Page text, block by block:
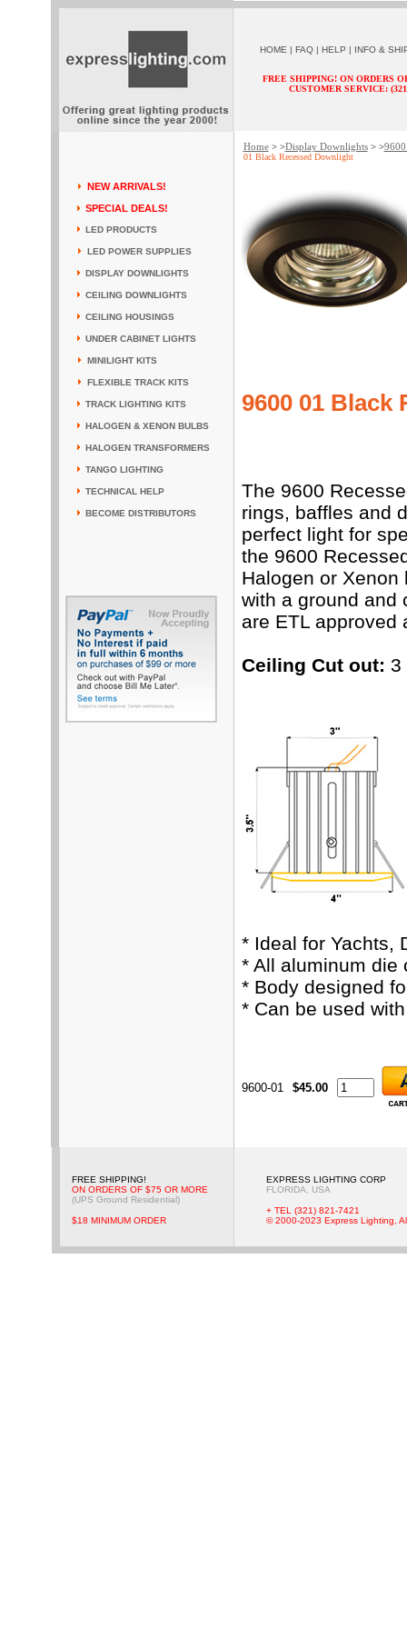
HOME | FAQ | HELP | INFO &
FREE SHIPPING! ON ORDERS
CUSTOMER SERVICE:
NEW ARRIVALS!
SPECIAL DEALS!
LED PRODUCTS
LED POWER SUPPLIES
DISPLAY DOWNLIGHTS
CEILING DOWNLIGHTS
CEILING HOUSINGS
UNDER CABINET LIGHTS
MINILIGHT KITS
FLEXIBLE TRACK KITS
TRACK LIGHTING KITS
HALOGEN & XENON BULBS
HALOGEN TRANSFORMERS
TANGO LIGHTING
TECHNICAL HELP
BECOME DISTRIBUTORS
Home> >Display Downlights> >9600
01 Black Recessed Downlight
9600 01 Black
The 9600
rings, baffles and
perfect light for
the 9600
Halogen or
with a ground and
are ETL approved
Ceiling Cut out: 3
* Ideal for Yachts,
* All aluminum die
* Body designed
* Can be used
9600-01 $45.00
FREE SHIPPING!
ON ORDERS OF $75 OR MORE
(UPS Ground Residential)
$18 MINIMUM ORDER
EXPRESS LIGHTING CORP
FLORIDA, USA
+ TEL (321) 821-7421
© 2000-2023 Express Lighting,